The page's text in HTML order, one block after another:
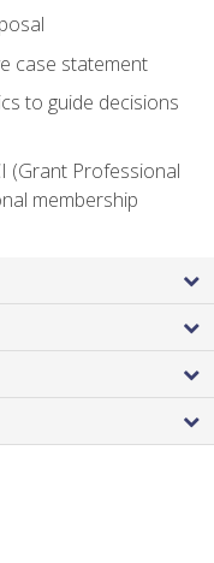
case statement
to guide decisions
(Grant Professional
membership